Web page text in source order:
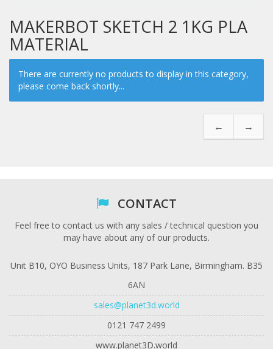
MAKERBOT SKETCH 2 1KG PLA
MATERIAL
There are currently no products to display in this category,
please come back shortly...
← →
CONTACT
Feel free to contact us with any sales / technical question you
may have about any of our products.
Unit B10, OYO Business Units, 187 Park Lane, Birmingham. B35
6AN
sales@planet3d.world
0121 747 2499
www.planet3D.world